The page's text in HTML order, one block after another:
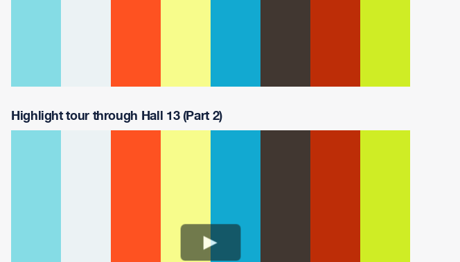
Highlight tour through Hall 13 (Part 2)